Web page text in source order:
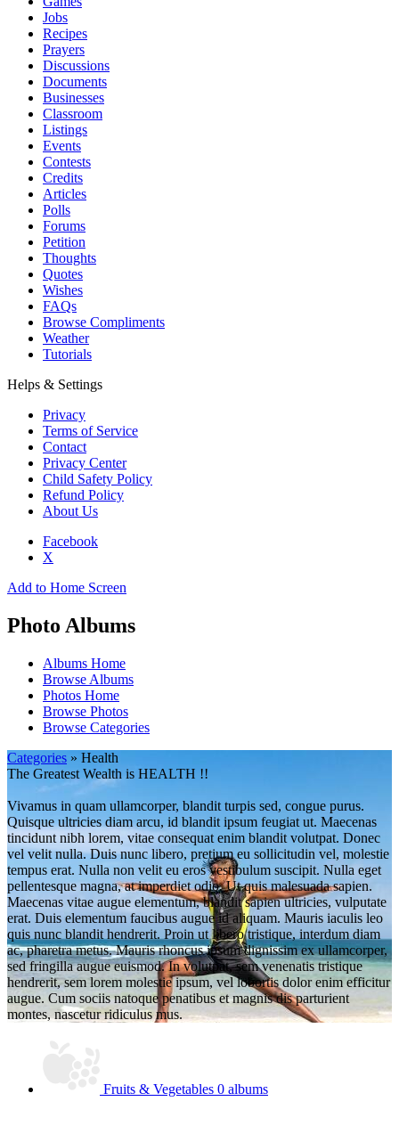
Jobs
Recipes
Prayers
Discussions
Documents
Businesses
Classroom
Listings
Events
Contests
Credits
Articles
Polls
Forums
Petition
Thoughts
Quotes
Wishes
FAQs
Browse Compliments
Weather
Tutorials
Helps & Settings
Privacy
Terms of Service
Contact
Privacy Center
Child Safety Policy
Refund Policy
About Us
Facebook
X
Add to Home Screen
Photo Albums
Albums Home
Browse Albums
Photos Home
Browse Photos
Browse Categories
Categories » Health
The Greatest Wealth is HEALTH !!
Vivamus in quam ullamcorper, blandit turpis sed, congue purus.
Quisque ultricies diam arcu, id blandit ipsum feugiat ut. Maecenas
tincidunt nibh lorem, vitae consequat enim blandit volutpat. Donec
vel velit nulla. Duis nunc libero, pretium eu sollicitudin vel, molestie
tempus erat. Nulla non velit eu eros vestibulum suscipit. Nulla eget
pellentesque magna, at imperdiet odio. Ut quis malesuada sapien.
Maecenas vitae augue elementum, blandit sapien ultricies, vulputate
erat. Duis elementum faucibus augue id aliquam. Mauris iaculis leo
quis nunc blandit hendrerit. Proin ut libero tristique, interdum diam
ac, pharetra metus. Mauris rhoncus ipsum dignissim ex ullamcorper,
sed fringilla augue euismod. In volutpat, sem venenatis tristique
hendrerit, sem lorem molestie ipsum, vel lobortis dolor enim efficitur
augue. Cum sociis natoque penatibus et magnis dis parturient
montes, nascetur ridiculus mus.
Fruits & Vegetables 0 albums